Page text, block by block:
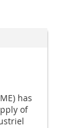
has
of